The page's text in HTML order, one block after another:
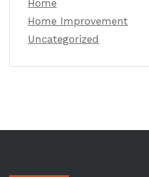
Home
Home Improvement
Uncategorized